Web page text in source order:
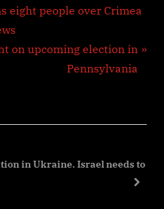
eight people over Crimea
on upcoming election in
Pennsylvania
next